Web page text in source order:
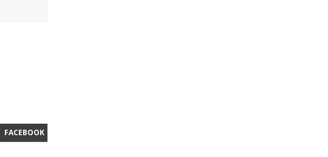
FACEBOOK